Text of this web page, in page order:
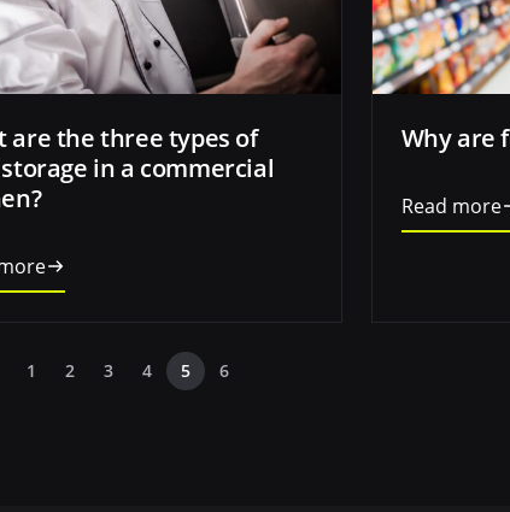
are the three types of
in a commercial
Why are
Read more
1 2 3 4 5 6